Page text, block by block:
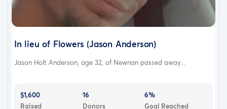
In lieu of Flowers (Jason Anderson)
Jason Holt Anderson, age 32, of Newnan passed away...
$1,600
Raised
16
Donors
6%
Goal Reached